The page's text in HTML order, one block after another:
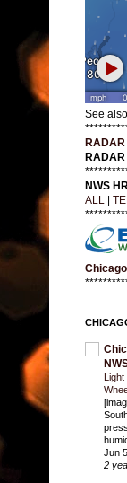
See also
RADAR
RADAR
NWS
ALL
Jun
2